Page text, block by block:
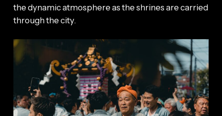
the dynamic atmosphere as the shrines are carried
through the city.